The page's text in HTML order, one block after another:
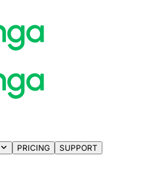
PRICING SUPPORT